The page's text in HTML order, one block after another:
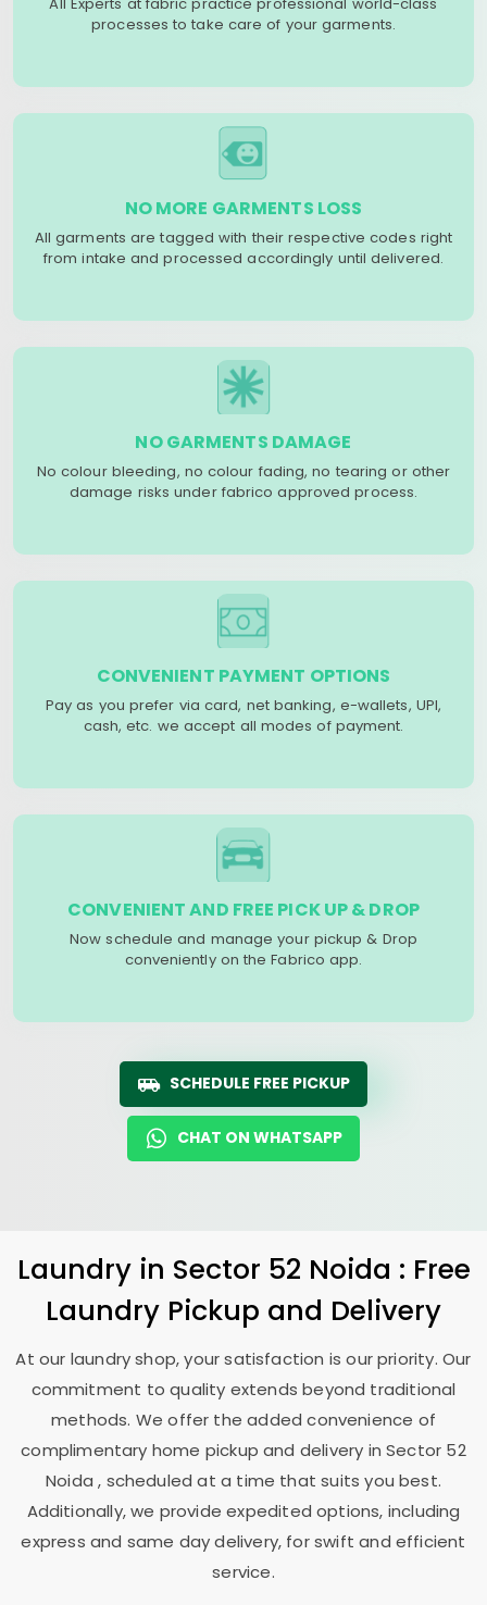
processes to take care of your garments.
NO MORE GARMENTS LOSS
All garments are tagged with their respective codes right
from intake and processed accordingly until delivered.
NO GARMENTS DAMAGE
No colour bleeding, no colour fading, no tearing or other
damage risks under fabrico approved process.
CONVENIENT PAYMENT OPTIONS
Pay as you prefer via card, net banking, e-wallets, UPI,
cash, etc. we accept all modes of payment.
CONVENIENT AND FREE PICK UP & DROP
Now schedule and manage your pickup & Drop
conveniently on the Fabrico app.
SCHEDULE FREE PICKUP
CHAT ON WHATSAPP
Laundry in Sector 52 Noida : Free
Laundry Pickup and Delivery
At our laundry shop, your satisfaction is our priority. Our
commitment to quality extends beyond traditional
methods. We offer the added convenience of
complimentary home pickup and delivery inSector 52
Noida, scheduled at a time that suits you best.
Additionally, we provide expedited options, including
express and same day delivery, for swift and efficient
service.